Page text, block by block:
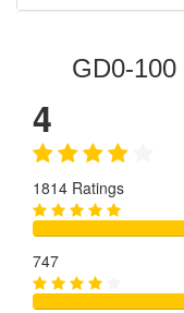
GD0-100
4
1814 Ratings
747